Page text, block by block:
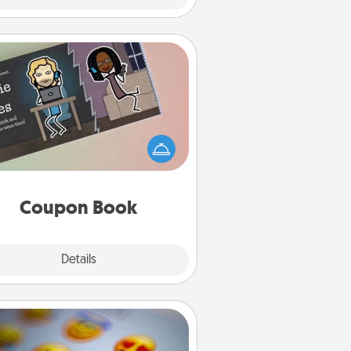
Coupon Book
Details
Coupon Book
What better gift for the Acts of
Service person in your life than a
book filled with coupons
Affirmation Alarm